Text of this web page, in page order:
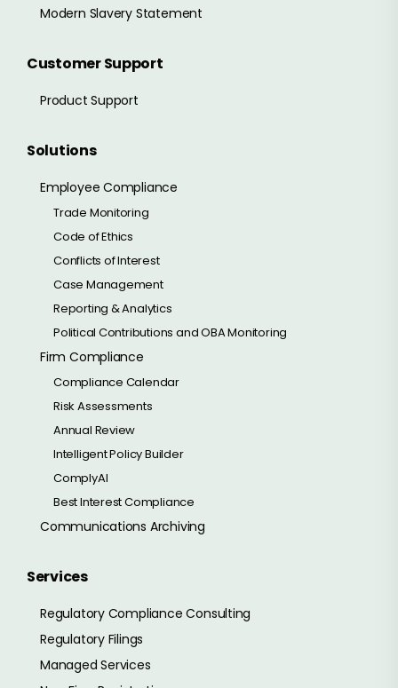
Modern Slavery Statement
Customer Support
Product Support
Solutions
Employee Compliance
Trade Monitoring
Code of Ethics
Conflicts of Interest
Case Management
Reporting & Analytics
Political Contributions and OBA Monitoring
Firm Compliance
Compliance Calendar
Risk Assessments
Annual Review
Intelligent Policy Builder
ComplyAI
Best Interest Compliance
Communications Archiving
Services
Regulatory Compliance Consulting
Regulatory Filings
Managed Services